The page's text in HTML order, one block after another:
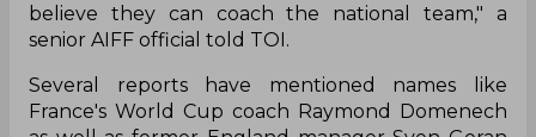
believe they can coach the national team," a
senior AIFF official told TOI.
Several reports have mentioned names like
France's World Cup coach Raymond Domenech